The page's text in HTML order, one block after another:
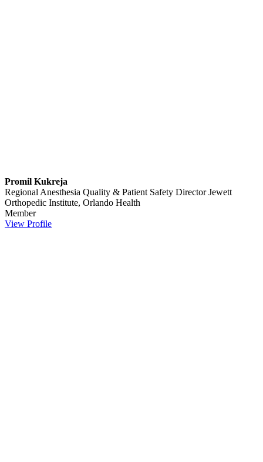
Promil Kukreja
Regional Anesthesia Quality & Patient Safety Director Jewett
Orthopedic Institute, Orlando Health
Member
View Profile